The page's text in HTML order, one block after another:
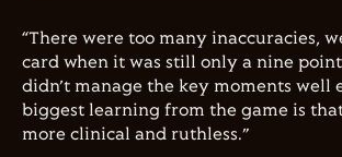
“There were too many inaccuracies,
card when it was still only a nine
didn’t manage the key moments well
biggest learning from the game is
more clinical and ruthless.”